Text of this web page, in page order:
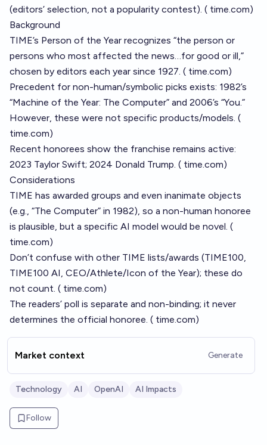
(editors’ selection, not a popularity contest). ( time.com)
Background
TIME’s Person of the Year recognizes “the person or
persons who most affected the news…for good or ill,”
chosen by editors each year since 1927. ( time.com)
Precedent for non-human/symbolic picks exists: 1982’s
“Machine of the Year: The Computer” and 2006’s “You.”
However, these were not specific products/models. (
time.com)
Recent honorees show the franchise remains active:
2023 Taylor Swift; 2024 Donald Trump. ( time.com)
Considerations
TIME has awarded groups and even inanimate objects
(e.g., “The Computer” in 1982), so a non-human honoree
is plausible, but a specific AI model would be novel. (
time.com)
Don’t confuse with other TIME lists/awards (TIME100,
TIME100 AI, CEO/Athlete/Icon of the Year); these do
not count. ( time.com)
The readers’ poll is separate and non-binding; it never
determines the official honoree. ( time.com)
Market context Generate
Technology AI OpenAI AI Impacts
Follow